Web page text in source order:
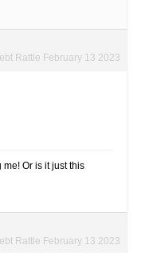
Rattle February 13 2023
Or is it just this
Rattle February 13 2023